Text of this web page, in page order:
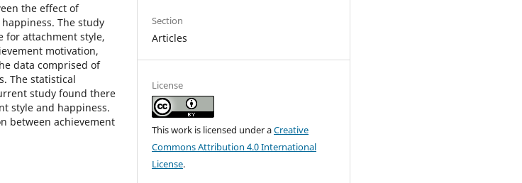
the effect of
The study
for attachment style,
motivation,
data comprised of
The statistical
study found there
style and happiness.
between achievement
Section
Articles
License
This work is licensed under aCreative
Commons Attribution 4.0 International
License.